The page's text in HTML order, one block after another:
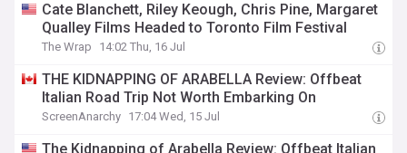
Cate Blanchett, Riley Keough, Chris Pine, Margaret
Qualley Films Headed to Toronto Film Festival
The Wrap 14:02 Thu, 16 Jul
THE KIDNAPPING OF ARABELLA Review: Offbeat
Italian Road Trip Not Worth Embarking On
ScreenAnarchy 17:04 Wed, 15 Jul
The Kidnapping of Arabella Review: Offbeat Italian